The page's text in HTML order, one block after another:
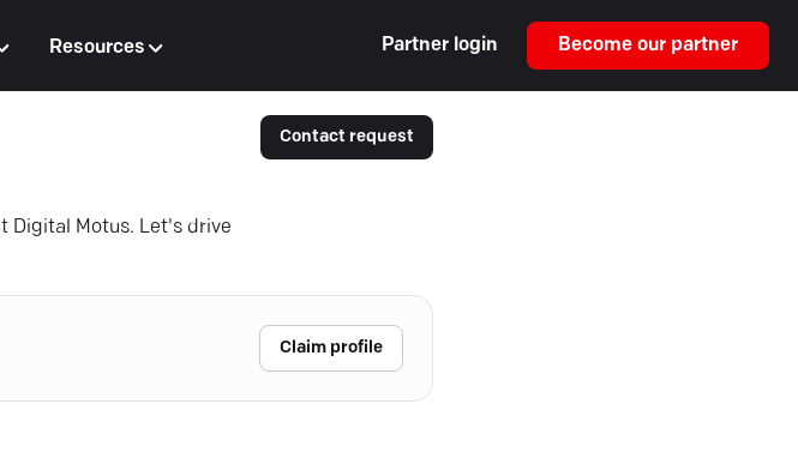
Resources Partner login Become our partner
Digital Motus. Let's drive
Contact request
Claim profile